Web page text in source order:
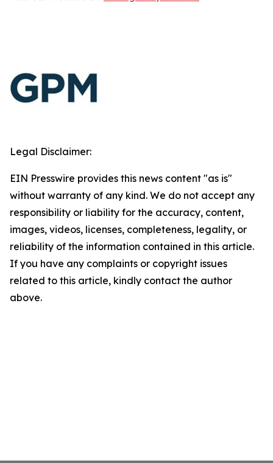
Legal Disclaimer:
EIN Presswire provides this news content "as is"
without warranty of any kind. We do not accept any
responsibility or liability for the accuracy, content,
images, videos, licenses, completeness, legality, or
reliability of the information contained in this article.
If you have any complaints or copyright issues
related to this article, kindly contact the author
above.